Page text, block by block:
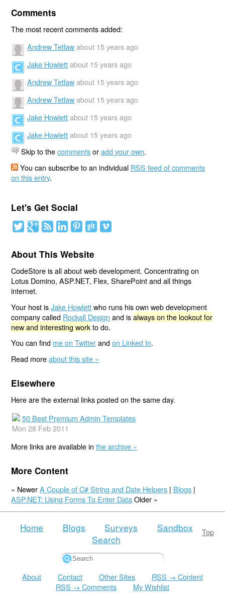
Comments
The most recent comments added:
Andrew Tetlaw about 15 years ago
Jake Howlett about 15 years ago
Andrew Tetlaw about 15 years ago
Andrew Tetlaw about 15 years ago
Jake Howlett about 15 years ago
Jake Howlett about 15 years ago
Skip to thecommentsoradd your own.
You can subscribe to an individual RSS feed of comments
on this entry.
Let's Get Social
About This Website
CodeStore is all about web development. Concentrating on
Lotus Domino, ASP.NET, Flex, SharePoint and all things
internet.
Your host isJake Howlettwho runs his own web development
company called Rockall Design and isalways on the lookout for
new and interesting workto do.
You can find me on Twitterandon Linked In.
Read moreabout this site »
Elsewhere
Here are the external links posted on the same day.
50 Best Premium Admin Templates
Mon 28 Feb 2011
More links are available inthe archive »
More Content
« NewerA Couple of C# String and Date Helpers | Blogs |
ASP.NET: Using Forms To Enter Data Older »
Top
Home Blogs Surveys
Sandbox
Search
About Contact Other Sites
RSS → Content
RSS → Comments
My Wishlist